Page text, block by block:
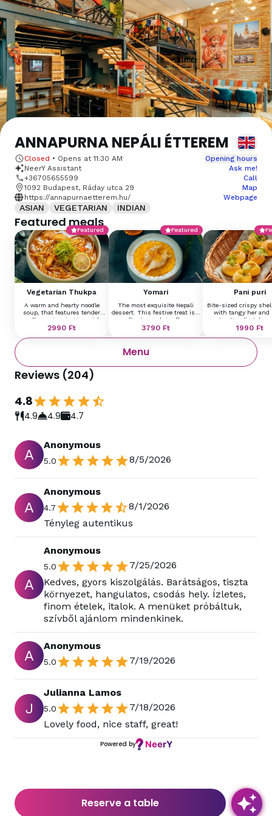
ANNAPURNA NEPÁLI ÉTTEREM
Closed • Opens at 11:30 AM
Opening hours
NeerY Assistant
Ask me!
+36705655599
Call
1092 Budapest, Ráday utca 29
Map
https://annapurnaetterem.hu/
Webpage
ASIAN VEGETARIAN INDIAN
Featured meals
Featured
Vegetarian Thukpa
A warm and hearty noodle
soup, that features tender
noodles swimming in a rich,
aromatic broth infused with
2990 Ft
Featured
Yomari
The most exquisite Nepali
dessert. This festive treat is a
soft, steamed rice flour
dumpling shaped like a fish,
topping.
3790 Ft
Pani puri
Bite-sized crispy
with tangy her and
water, Nepali style
potatoes, and fresh
every bite.
1990 Ft
Menu
Reviews (204)
4.8
4.9 4.9 4.7
A
Anonymous
5.0 8/5/2026
A
Anonymous
4.7
8/1/2026
Tényleg autentikus
A
Anonymous
5.0
7/25/2026
Kedves, gyors kiszolgálás. Barátságos, tiszta
környezet, hangulatos, csodás hely. Ízletes,
finom ételek, italok. A menüket próbáltuk,
szívből ajánlom mindenkinek.
A
Anonymous
5.0 7/19/2026
J
Julianna Lamos
5.0
7/18/2026
Lovely food, nice staff, great!
Powered by
Reserve a table